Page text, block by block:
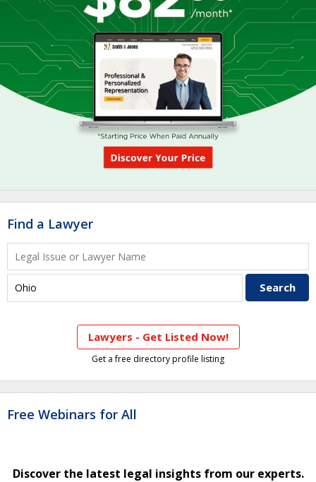
Find a Lawyer
Lawyers - Get Listed Now!
Get a free directory profile listing
Free Webinars for All
Discover the latest legal insights from our experts.